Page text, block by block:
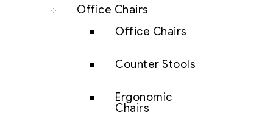
Office Chairs
Office Chairs
Counter Stools
Ergonomic
Chairs